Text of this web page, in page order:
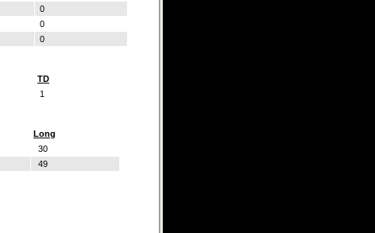
0
0
0
TD
1
Long
30
49